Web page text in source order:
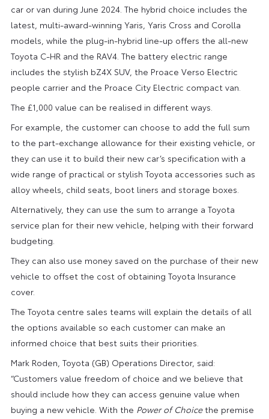
car or van during June 2024. The hybrid choice includes the
latest, multi-award-winning Yaris, Yaris Cross and Corolla
models, while the plug-in-hybrid line-up offers the all-new
Toyota C-HR and the RAV4. The battery electric range
includes the stylish bZ4X SUV, the Proace Verso Electric
people carrier and the Proace City Electric compact van.
The £1,000 value can be realised in different ways.
For example, the customer can choose to add the full sum
to the part-exchange allowance for their existing vehicle, or
they can use it to build their new car’s specification with a
wide range of practical or stylish Toyota accessories such as
alloy wheels, child seats, boot liners and storage boxes.
Alternatively, they can use the sum to arrange a Toyota
service plan for their new vehicle, helping with their forward
budgeting.
They can also use money saved on the purchase of their new
vehicle to offset the cost of obtaining Toyota Insurance
cover.
The Toyota centre sales teams will explain the details of all
the options available so each customer can make an
informed choice that best suits their priorities.
Mark Roden, Toyota (GB) Operations Director, said:
“Customers value freedom of choice and we believe that
should include how they can access genuine value when
buying a new vehicle. With the Power of Choicethe premise